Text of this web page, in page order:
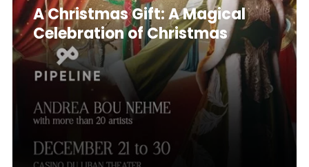
A Christmas Gift: A Magical
Celebration of Christmas